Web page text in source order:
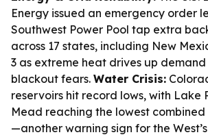
Energy issued an emergency order
Southwest Power Pool tap extra
across 17 states, including New
3 as extreme heat drives up
blackout fears. Water Crisis:
reservoirs hit record lows, with Lake
Mead reaching the lowest
—another warning sign for the